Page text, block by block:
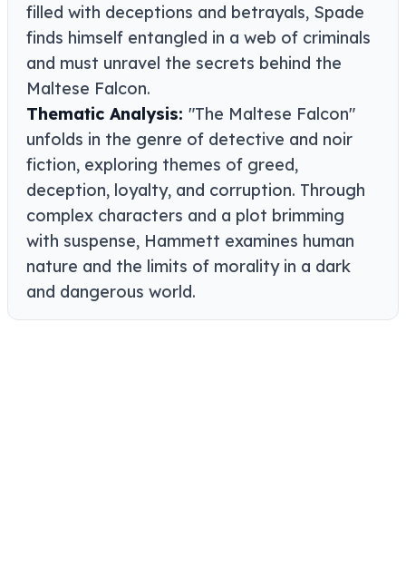
filled with deceptions and betrayals, Spade
finds himself entangled in a web of criminals
and must unravel the secrets behind the
Maltese Falcon.
Thematic Analysis: "The Maltese Falcon"
unfolds in the genre of detective and noir
fiction, exploring themes of greed,
deception, loyalty, and corruption. Through
complex characters and a plot brimming
with suspense, Hammett examines human
nature and the limits of morality in a dark
and dangerous world.